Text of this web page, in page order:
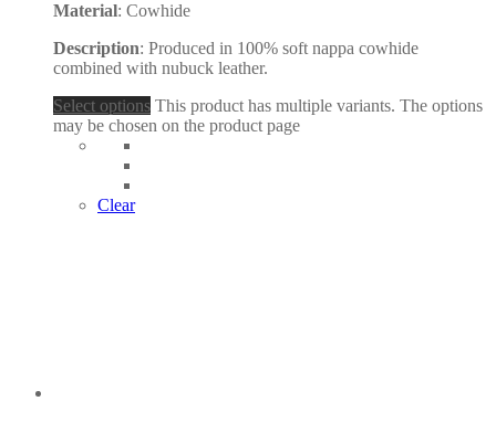
Material: Cowhide
Description: Produced in 100% soft nappa cowhide
combined with nubuck leather.
Select options This product has multiple variants. The options
may be chosen on the product page
Clear